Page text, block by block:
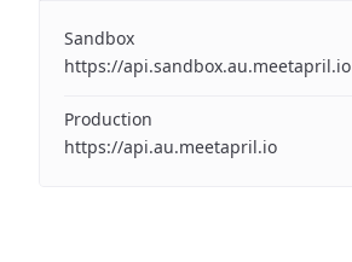
Sandbox
https://api.sandbox.au.meetapril.io
Production
https://api.au.meetapril.io